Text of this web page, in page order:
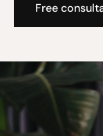
Free